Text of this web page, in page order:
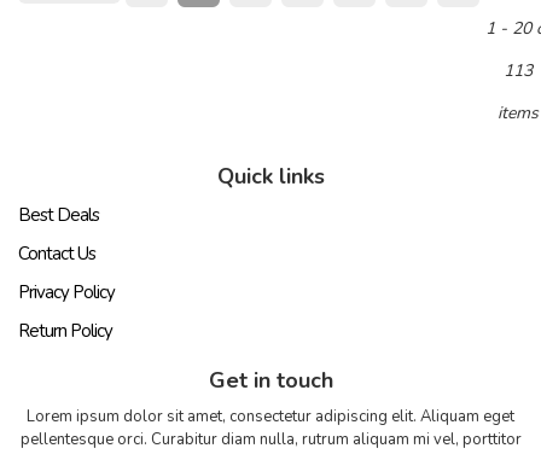
1 - 20
113
items
Quick links
Best Deals
Contact Us
Privacy Policy
Return Policy
Get in touch
Lorem ipsum dolor sit amet, consectetur adipiscing elit. Aliquam eget
pellentesque orci. Curabitur diam nulla, rutrum aliquam mi vel, porttitor